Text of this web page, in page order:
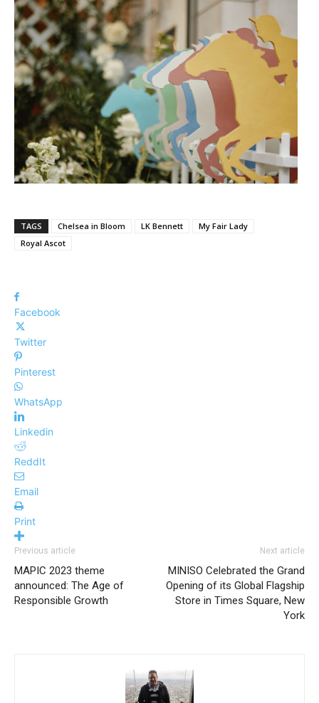
TAGS Chelsea in Bloom LK Bennett
My Fair Lady
Royal Ascot
Facebook
Twitter
Pinterest
WhatsApp
Linkedin
ReddIt
Email
Print
Previous article
MAPIC 2023 theme
announced: The Age of
Responsible Growth
Next article
MINISO Celebrated the Grand
Opening of its Global Flagship
Store in Times Square, New
York